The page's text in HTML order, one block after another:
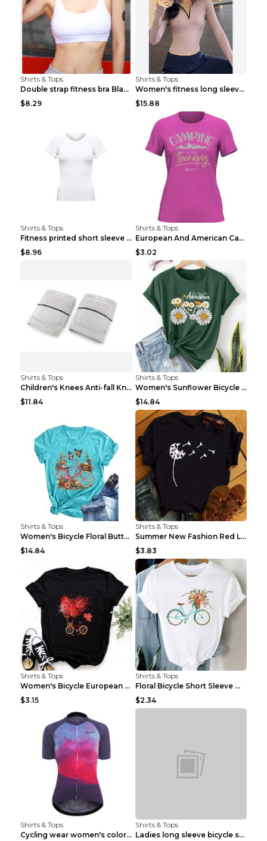
Shirts & Tops
Double strap fitness bra Black S
$8.29
Shirts & Tops
Women's fitness long sleeve Grey S
$15.88
Shirts & Tops
Fitness printed short sleeve Black S
$8.96
Shirts & Tops
European And American Camping Is My Treatment T-sh...
$3.02
Shirts & Tops
Children's Knees Anti-fall Kneeling Dance Running ...
$11.84
Shirts & Tops
Women's Sunflower Bicycle Print Round Neck Tee - S...
$14.84
Shirts & Tops
Women's Bicycle Floral Butterfly Print T-Shirt - A...
$14.84
Shirts & Tops
Summer New Fashion Red Love Bicycle Printing Ladie...
$3.83
Shirts & Tops
Women's Bicycle European And American Fashion Blac...
$3.15
Shirts & Tops
Floral Bicycle Short Sleeve Women's Shirt A7304 XX...
$2.34
Shirts & Tops
Cycling wear women's colorful pattern bicycle Purp...
Shirts & Tops
Ladies long sleeve bicycle shirt NM298 XXS